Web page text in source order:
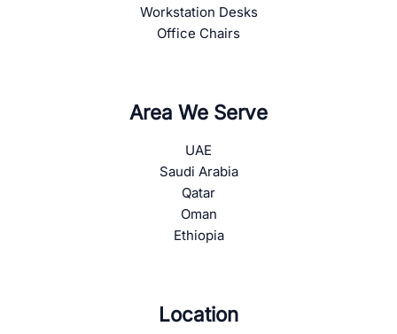
Workstation Desks
Office Chairs
Area We Serve
UAE
Saudi Arabia
Qatar
Oman
Ethiopia
Location